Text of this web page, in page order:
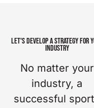
LET'S DEVELOP A STRATEGY FOR
INDUSTRY
No matter your
industry, a
successful